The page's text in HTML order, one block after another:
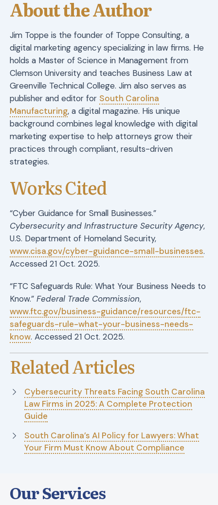
About the Author
Jim Toppe is the founder of Toppe Consulting, a
digital marketing agency specializing in law firms. He
holds a Master of Science in Management from
Clemson University and teaches Business Law at
Greenville Technical College. Jim also serves as
publisher and editor for South Carolina
Manufacturing, a digital magazine. His unique
background combines legal knowledge with digital
marketing expertise to help attorneys grow their
practices through compliant, results-driven
strategies.
Works Cited
“Cyber Guidance for Small Businesses.”
Cybersecurity and Infrastructure Security Agency,
U.S. Department of Homeland Security,
www.cisa.gov/cyber-guidance-small-businesses.
Accessed 21 Oct. 2025.
“FTC Safeguards Rule: What Your Business Needs to
Know.” Federal Trade Commission,
www.ftc.gov/business-guidance/resources/ftc-
safeguards-rule-what-your-business-needs-
know. Accessed 21 Oct. 2025.
Related Articles
Cybersecurity Threats Facing South Carolina
Law Firms in 2025: A Complete Protection
Guide
South Carolina’s AI Policy for Lawyers: What
Your Firm Must Know About Compliance
Our Services